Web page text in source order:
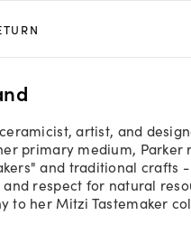
artist, and
primary medium, Parker
and traditional crafts
respect for natural
to her Mitzi Tastemaker